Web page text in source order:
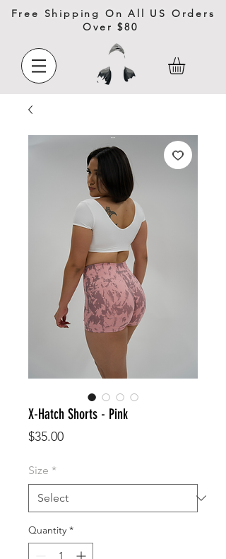
Free Shipping On All US Orders
Over $80
X-Hatch Shorts - Pink
$35.00Price
Size *
Quantity *